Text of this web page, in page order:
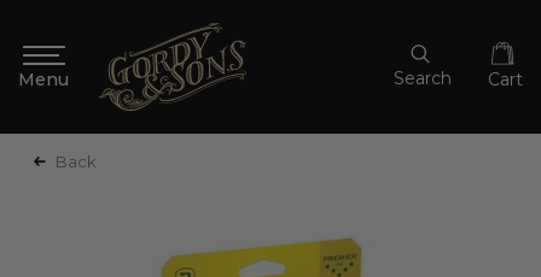
Search Cart
Back